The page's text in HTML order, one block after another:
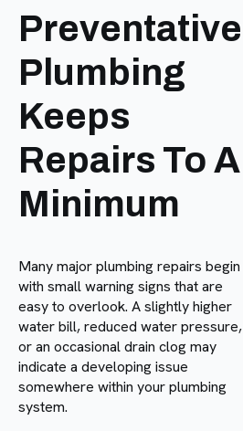
Preventative
Plumbing
Keeps
Repairs To A
Minimum
Many major plumbing repairs begin
with small warning signs that are
easy to overlook. A slightly higher
water bill, reduced water pressure,
or an occasional drain clog may
indicate a developing issue
somewhere within your plumbing
system.